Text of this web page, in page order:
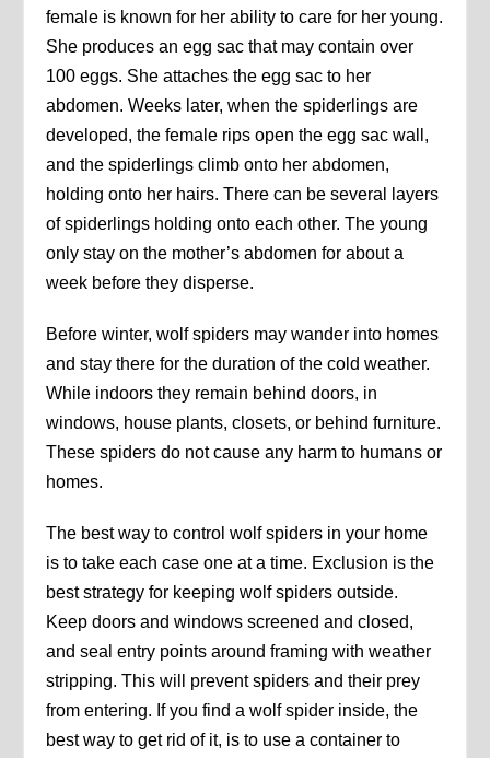
female is known for her ability to care for her young.
She produces an egg sac that may contain over
100 eggs. She attaches the egg sac to her
abdomen. Weeks later, when the spiderlings are
developed, the female rips open the egg sac wall,
and the spiderlings climb onto her abdomen,
holding onto her hairs. There can be several layers
of spiderlings holding onto each other. The young
only stay on the mother’s abdomen for about a
week before they disperse.
Before winter, wolf spiders may wander into homes
and stay there for the duration of the cold weather.
While indoors they remain behind doors, in
windows, house plants, closets, or behind furniture.
These spiders do not cause any harm to humans or
homes.
The best way to control wolf spiders in your home
is to take each case one at a time. Exclusion is the
best strategy for keeping wolf spiders outside.
Keep doors and windows screened and closed,
and seal entry points around framing with weather
stripping. This will prevent spiders and their prey
from entering. If you find a wolf spider inside, the
best way to get rid of it, is to use a container to